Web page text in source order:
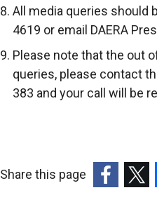
All media queries should
4619 or email DAERA
Please note that the out
queries, please contact
383 and your call will be
Share this page